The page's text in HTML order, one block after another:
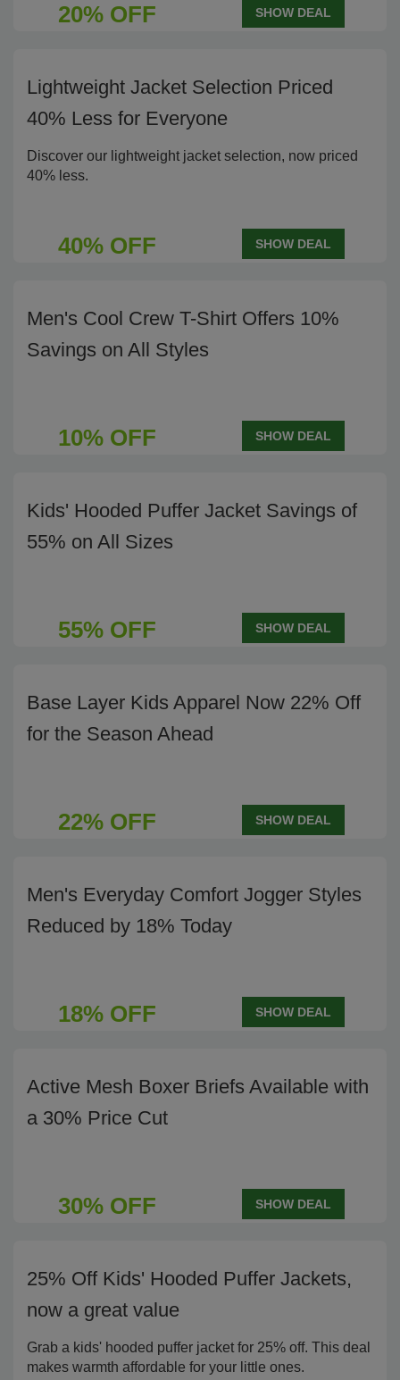
20% OFF SHOW DEAL
Lightweight Jacket Selection Priced
40% Less for Everyone
Discover our lightweight jacket selection, now priced
40% less.
40% OFF SHOW DEAL
Men's Cool Crew T-Shirt Offers 10%
Savings on All Styles
10% OFF SHOW DEAL
Kids' Hooded Puffer Jacket Savings of
55% on All Sizes
55% OFF SHOW DEAL
Base Layer Kids Apparel Now 22% Off
for the Season Ahead
22% OFF SHOW DEAL
Men's Everyday Comfort Jogger Styles
Reduced by 18% Today
18% OFF SHOW DEAL
Active Mesh Boxer Briefs Available with
a 30% Price Cut
30% OFF SHOW DEAL
25% Off Kids' Hooded Puffer Jackets,
now a great value
Grab a kids' hooded puffer jacket for 25% off. This deal
makes warmth affordable for your little ones.